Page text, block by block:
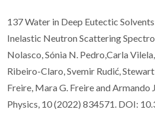
137 Water in Deep Eutectic
Inelastic Neutron Scattering
Nolasco, Sónia N. Pedro,Carla
Ribeiro-Claro, Svemir Rudić, Stewart
Freire, Mara G. Freire and Armando
Physics, 10 (2022) 834571. DOI: